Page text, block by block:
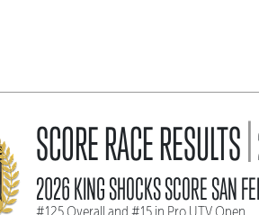
SCORE RACE RESULTS|
2026 KING SHOCKS SCORE SAN